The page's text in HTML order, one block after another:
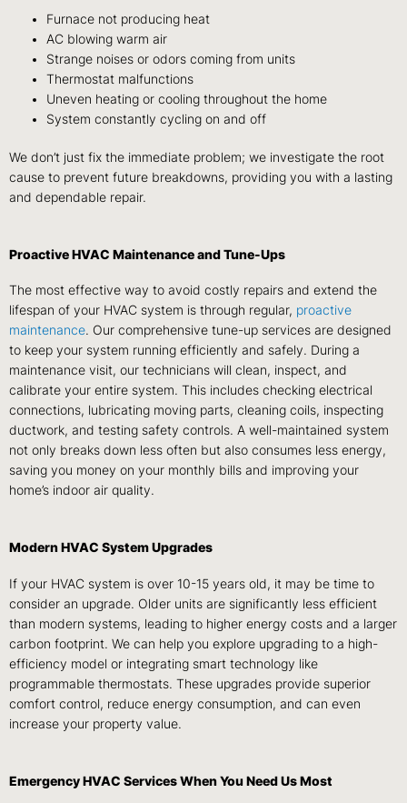
Furnace not producing heat
AC blowing warm air
Strange noises or odors coming from units
Thermostat malfunctions
Uneven heating or cooling throughout the home
System constantly cycling on and off
We don’t just fix the immediate problem; we investigate the root
cause to prevent future breakdowns, providing you with a lasting
and dependable repair.
Proactive HVAC Maintenance and Tune-Ups
The most effective way to avoid costly repairs and extend the
lifespan of your HVAC system is through regular, proactive
maintenance. Our comprehensive tune-up services are designed
to keep your system running efficiently and safely. During a
maintenance visit, our technicians will clean, inspect, and
calibrate your entire system. This includes checking electrical
connections, lubricating moving parts, cleaning coils, inspecting
ductwork, and testing safety controls. A well-maintained system
not only breaks down less often but also consumes less energy,
saving you money on your monthly bills and improving your
home’s indoor air quality.
Modern HVAC System Upgrades
If your HVAC system is over 10-15 years old, it may be time to
consider an upgrade. Older units are significantly less efficient
than modern systems, leading to higher energy costs and a larger
carbon footprint. We can help you explore upgrading to a high-
efficiency model or integrating smart technology like
programmable thermostats. These upgrades provide superior
comfort control, reduce energy consumption, and can even
increase your property value.
Emergency HVAC Services When You Need Us Most